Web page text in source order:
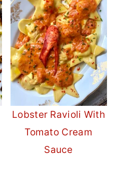
Lobster Ravioli With
Tomato Cream
Sauce